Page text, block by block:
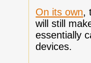
On its own,
will still
essentially
devices.